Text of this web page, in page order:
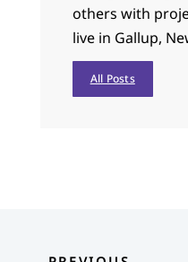
others with
live in Gallup,
All Posts